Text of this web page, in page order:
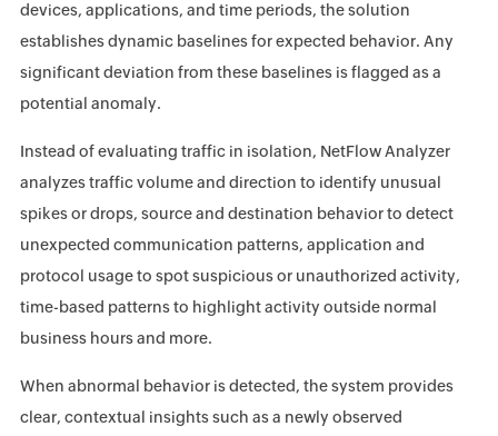
devices, applications, and time periods, the solution
establishes dynamic baselines for expected behavior. Any
significant deviation from these baselines is flagged as a
potential anomaly.
Instead of evaluating traffic in isolation, NetFlow Analyzer
analyzes traffic volume and direction to identify unusual
spikes or drops, source and destination behavior to detect
unexpected communication patterns, application and
protocol usage to spot suspicious or unauthorized activity,
time-based patterns to highlight activity outside normal
business hours and more.
When abnormal behavior is detected, the system provides
clear, contextual insights such as a newly observed